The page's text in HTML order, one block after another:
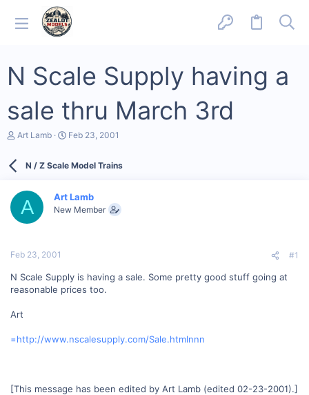
N Scale Supply having a
sale thru March 3rd
T
d
a
e
Art Lamb
S
r
a
t
Feb 23, 2001
N / Z Scale Model Trains
A Art Lamb
New Member
Feb 23, 2001 #1
N Scale Supply is having a sale. Some pretty good stuff going at
reasonable prices too.
Art
=http://www.nscalesupply.com/Sale.htmlnnn
[This message has been edited by Art Lamb (edited 02-23-2001).]